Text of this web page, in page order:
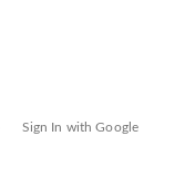
Sign In with Google